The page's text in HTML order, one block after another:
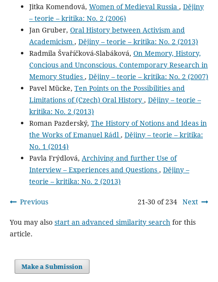
Jitka Komendová, Women of Medieval Russia , Dějiny
– teorie – kritika: No. 2 (2006)
Jan Gruber, Oral History between Activism and
Academicism , Dějiny – teorie – kritika: No. 2 (2013)
Radmila Švaříčková-Slabáková, On Memory, History,
Concious and Unconscious. Contemporary Research in
Memory Studies , Dějiny – teorie – kritika: No. 2 (2007)
Pavel Mücke, Ten Points on the Possibilities and
Limitations of (Czech) Oral History , Dějiny – teorie –
kritika: No. 2 (2013)
Roman Pazderský, The History of Notions and Ideas in
the Works of Emanuel Rádl , Dějiny – teorie – kritika:
No. 1 (2014)
Pavla Frýdlová, Archiving and further Use of
Interview – Experiences and Questions , Dějiny –
teorie – kritika: No. 2 (2013)
Previous 21-30 of 234 Next
You may also start an advanced similarity searchfor this
article.
Make a Submission